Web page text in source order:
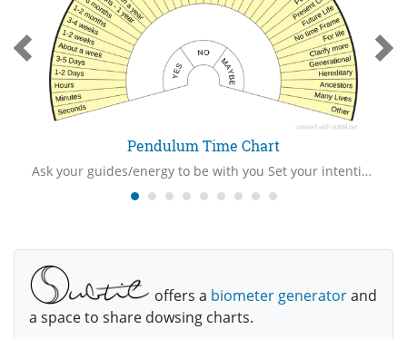
Pendulum Time Chart
Ask your guides/energy to be with you Set your intention/ask your “show me” question Hold your pendulum in your right hand over the centre of the mat Ask your question Be very watchful of your pendulum to see the way it swings The pendulum will swing towards one of the answer written on the mat Give thanks to your guides/energy Cleanse yourself and pendulum after use
offers a biometer generatorand
a space to share dowsing charts.